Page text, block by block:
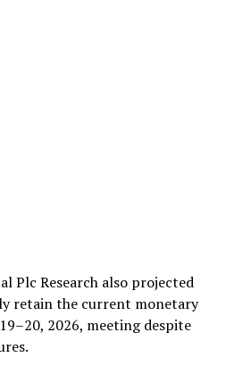
Plc Research also projected
retain the current monetary
2026, meeting despite